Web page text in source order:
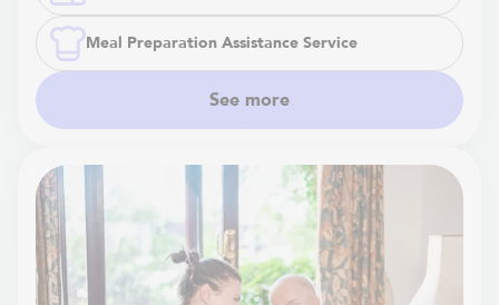
Meal Preparation Assistance Service
See more